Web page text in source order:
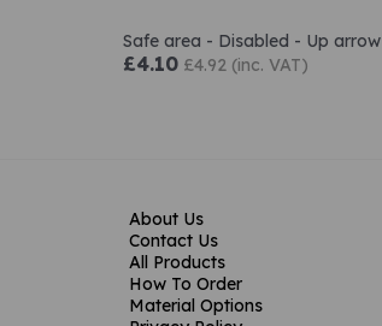
Safe area - Disabled - Up arrow
£4.10 £4.92 (inc. VAT)
About Us
Contact Us
All Products
How To Order
Material Options